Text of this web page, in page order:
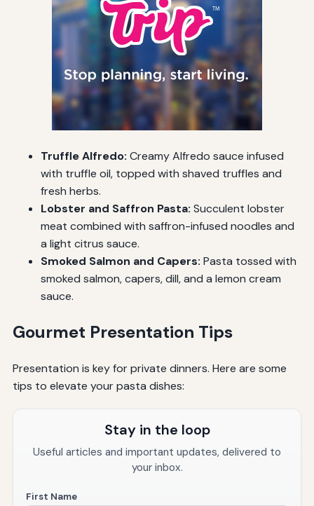
Truffle Alfredo: Creamy Alfredo sauce infused
with truffle oil, topped with shaved truffles and
fresh herbs.
Lobster and Saffron Pasta: Succulent lobster
meat combined with saffron-infused noodles and
a light citrus sauce.
Smoked Salmon and Capers: Pasta tossed with
smoked salmon, capers, dill, and a lemon cream
sauce.
Gourmet Presentation Tips
Presentation is key for private dinners. Here are some
tips to elevate your pasta dishes:
Stay in the loop
Useful articles and important updates, delivered to
your inbox.
First Name